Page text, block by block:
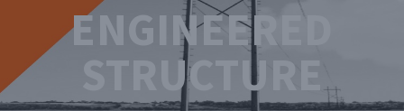
ENGINEERED
STRUCTURE